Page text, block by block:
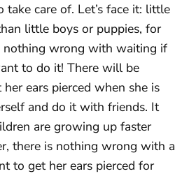
care of. Let’s face it: little
little boys or puppies, for
nothing wrong with waiting if
to do it! There will be
ears pierced when she is
and do it with friends. It
are growing up faster
there is nothing wrong with a
to get her ears pierced for